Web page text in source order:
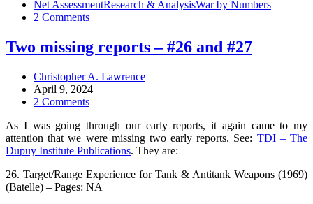
Net AssessmentResearch & AnalysisWar by Numbers
2 Comments
Two missing reports – #26 and #27
Christopher A. Lawrence
April 9, 2024
2 Comments
As I was going through our early reports, it again came to my
attention that we were missing two early reports. See: TDI – The
Dupuy Institute Publications. They are:
26. Target/Range Experience for Tank & Antitank Weapons (1969)
(Batelle) – Pages: NA